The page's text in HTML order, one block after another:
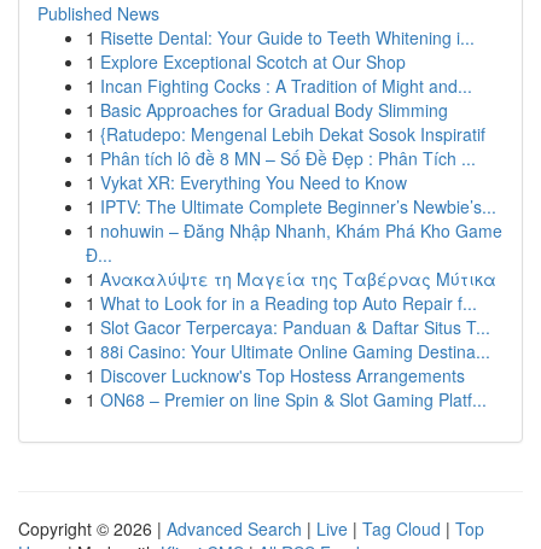
Published News
1 Risette Dental: Your Guide to Teeth Whitening i...
1 Explore Exceptional Scotch at Our Shop
1 Incan Fighting Cocks : A Tradition of Might and...
1 Basic Approaches for Gradual Body Slimming
1 {Ratudepo: Mengenal Lebih Dekat Sosok Inspiratif
1 Phân tích lô đề 8 MN – Số Đề Đẹp : Phân Tích ...
1 Vykat XR: Everything You Need to Know
1 IPTV: The Ultimate Complete Beginner’s Newbie’s...
1 nohuwin – Đăng Nhập Nhanh, Khám Phá Kho Game
Đ...
1 Ανακαλύψτε τη Μαγεία της Ταβέρνας Μύτικα
1 What to Look for in a Reading top Auto Repair f...
1 Slot Gacor Terpercaya: Panduan & Daftar Situs T...
1 88i Casino: Your Ultimate Online Gaming Destina...
1 Discover Lucknow's Top Hostess Arrangements
1 ON68 – Premier on line Spin & Slot Gaming Platf...
Copyright © 2026 | Advanced Search | Live | Tag Cloud | Top